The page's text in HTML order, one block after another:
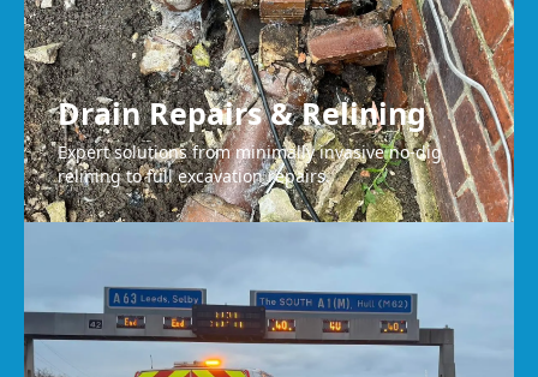
Drain Repairs & Relining
Expert solutions from minimally invasive no-dig
relining to full excavation repairs.